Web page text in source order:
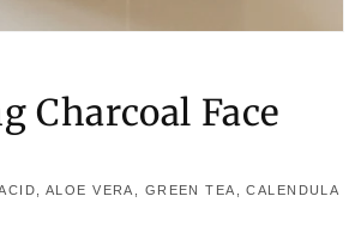
Charcoal Face
ALOE VERA, GREEN TEA, CALENDULA